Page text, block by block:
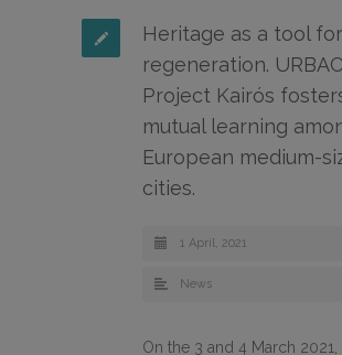
Heritage as a tool
regeneration.
Project Kairós
mutual learning
European medium-
cities.
1 April, 2021
News
On the 3 and 4 March